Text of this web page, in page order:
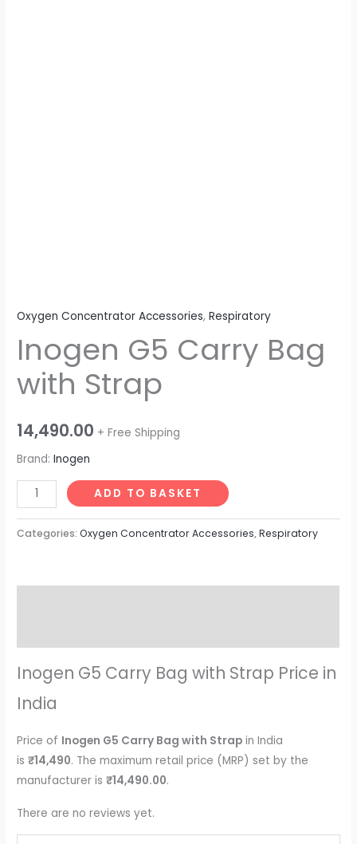
Oxygen Concentrator Accessories,Respiratory
Inogen G5 Carry Bag
with Strap
14,490.00 + Free Shipping
Brand:Inogen
ADD TO BASKET
Categories:Oxygen Concentrator Accessories,Respiratory
Inogen G5 Carry Bag with Strap Price in
India
Price of Inogen G5 Carry Bag with Strap in India
is₹14,490. The maximum retail price (MRP) set by the
manufacturer is₹14,490.00.
There are no reviews yet.